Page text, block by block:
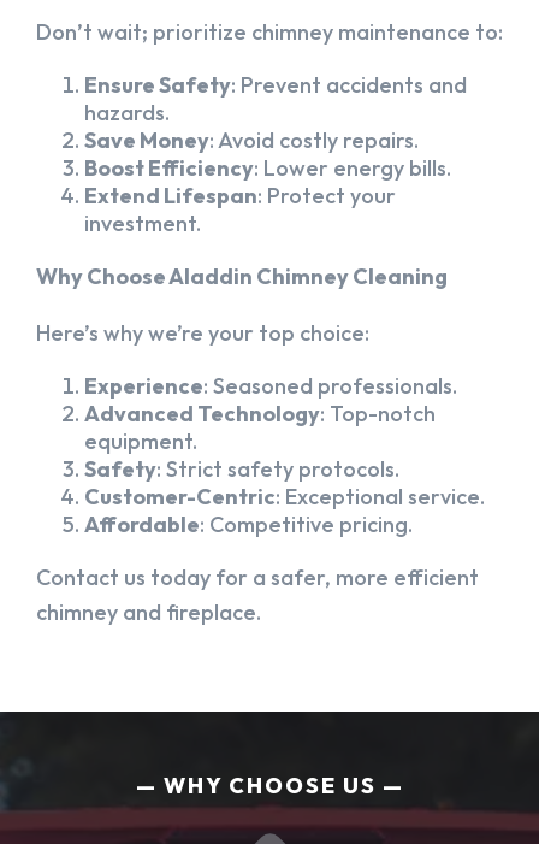
Don’t wait; prioritize chimney maintenance to:
Ensure Safety: Prevent accidents and
hazards.
Save Money: Avoid costly repairs.
Boost Efficiency: Lower energy bills.
Extend Lifespan: Protect your
investment.
Why Choose Aladdin Chimney Cleaning
Here’s why we’re your top choice:
Experience: Seasoned professionals.
Advanced Technology: Top-notch
equipment.
Safety: Strict safety protocols.
Customer-Centric: Exceptional service.
Affordable: Competitive pricing.
Contact us today for a safer, more efficient
chimney and fireplace.
WHY CHOOSE US